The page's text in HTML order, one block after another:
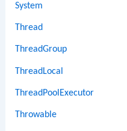
System
Thread
ThreadGroup
ThreadLocal
ThreadPoolExecutor
Throwable